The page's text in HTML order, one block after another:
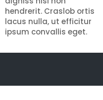
hendrerit. Craslob ortis
lacus nulla, ut efficitur
ipsum convallis eget.